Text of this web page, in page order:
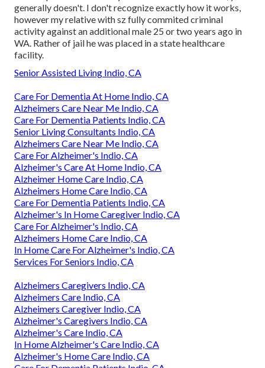
generally doesn't. I don't recognize exactly how it works,
however my relative with sz fully commited criminal
activity against an additional male 25 or two years ago in
WA. Rather of jail he was placed in a state healthcare
facility.
Senior Assisted Living Indio, CA
Care For Dementia At Home Indio, CA
Alzheimers Care Near Me Indio, CA
Care For Dementia Patients Indio, CA
Senior Living Consultants Indio, CA
Alzheimers Care Near Me Indio, CA
Care For Alzheimer's Indio, CA
Alzheimer's Care At Home Indio, CA
Alzheimer Home Care Indio, CA
Alzheimers Home Care Indio, CA
Care For Dementia Patients Indio, CA
Alzheimer's In Home Caregiver Indio, CA
Care For Alzheimer's Indio, CA
Alzheimers Home Care Indio, CA
In Home Care For Alzheimer's Indio, CA
Services For Seniors Indio, CA
Alzheimers Caregivers Indio, CA
Alzheimers Care Indio, CA
Alzheimers Caregiver Indio, CA
Alzheimer's Caregivers Indio, CA
Alzheimer's Care Indio, CA
In Home Alzheimer's Care Indio, CA
Alzheimer's Home Care Indio, CA